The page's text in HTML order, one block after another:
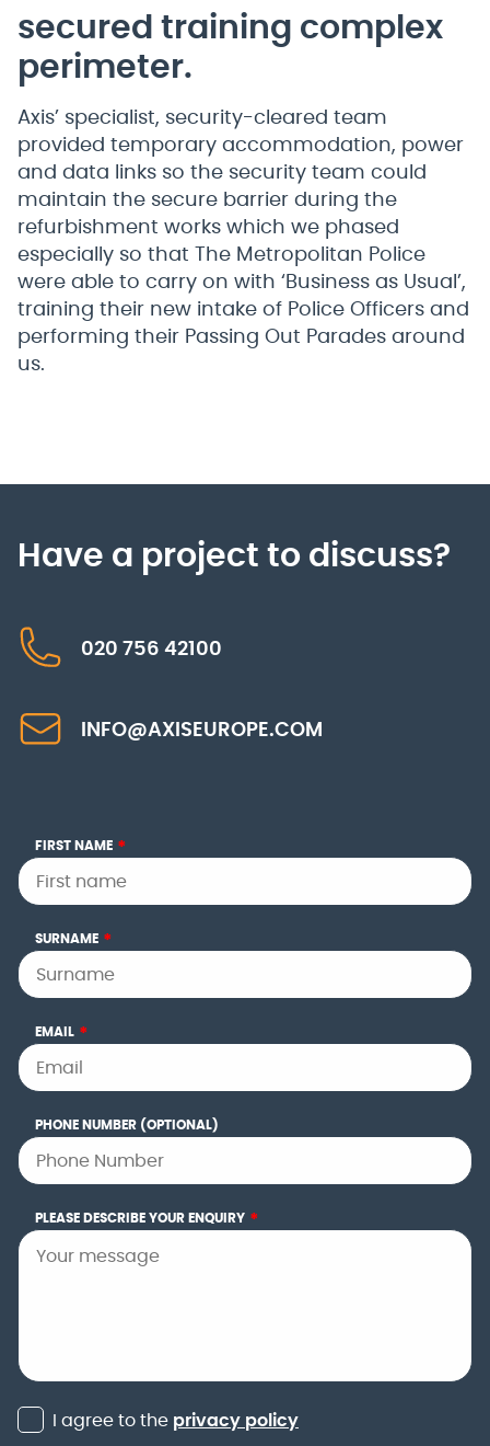
Axis’ specialist, security-cleared team
provided temporary accommodation, power
and data links so the security team could
maintain the secure barrier during the
refurbishment works which we phased
especially so that The Metropolitan Police
were able to carry on with ‘Business as Usual’,
training their new intake of Police Officers and
performing their Passing Out Parades around
us.
secured training complex
perimeter.
Have a project to discuss?
020 756 42100
INFO@AXISEUROPE.COM
FIRST NAME *
SURNAME *
EMAIL *
PHONE NUMBER (OPTIONAL)
PLEASE DESCRIBE YOUR ENQUIRY *
I agree to the privacy policy